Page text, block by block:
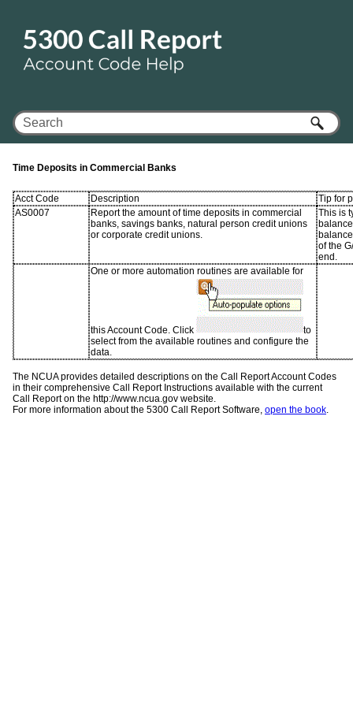
Time Deposits in Commercial Banks
Acct Code Description
Tip for
AS0007
Report the amount of time deposits in commercial
banks, savings banks, natural person credit unions
or corporate credit unions.
This is
of the
end.
One or more automation routines are available for
this Account Code. Click
to
select from the available routines and configure the
data.
The NCUA provides detailed descriptions on the Call Report Account Codes
in their comprehensive Call Report Instructions available with the current
Call Report on the http://www.ncua.gov website.
For more information about the 5300 Call Report Software, open the book.